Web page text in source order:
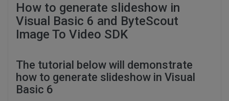
How to generate slideshow in
Visual Basic 6 and ByteScout
Image To Video SDK
The tutorial below will demonstrate
how to generate slideshow in Visual
Basic 6